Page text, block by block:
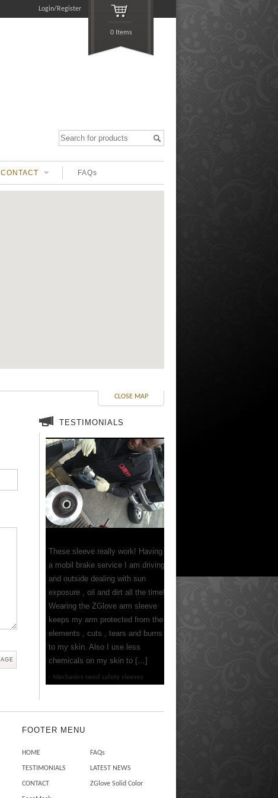
Login/Register
0 Items
CONTACT FAQs
CLOSE MAP
TESTIMONIALS
These sleeve really work! Having
a mobil brake service I am driving
and outside dealing with sun
exposure , oil and dirt all the time!
Wearing the ZGlove arm sleeve
keeps my arm protected from the
elements , cuts , tears and burns
to my skin. Also I use less
chemicals on my skin to […]
Mechanics need safety sleeves
FOOTER MENU
HOME FAQs
TESTIMONIALS LATEST NEWS
CONTACT ZGlove Solid Color